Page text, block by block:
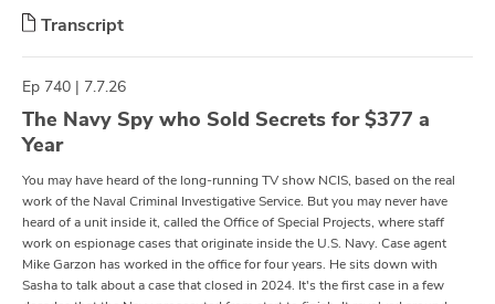
Transcript
Ep 740 | 7.7.26
The Navy Spy who Sold Secrets for $377 a
Year
You may have heard of the long-running TV show NCIS, based on the real
work of the Naval Criminal Investigative Service. But you may never have
heard of a unit inside it, called the Office of Special Projects, where staff
work on espionage cases that originate inside the U.S. Navy. Case agent
Mike Garzon has worked in the office for four years. He sits down with
Sasha to talk about a case that closed in 2024. It's the first case in a few